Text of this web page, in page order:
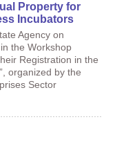
Property for
Incubators
Agency on
the Workshop
Registration in the
organized by the
Sector